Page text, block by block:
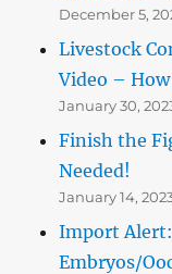
December 5,
Livestock
Video –
January 30,
Finish the
Needed!
January 14,
Import Alert:
Embryos/